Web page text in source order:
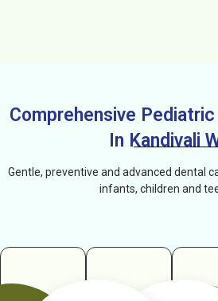
Comprehensive
In Kandivali
Gentle, preventive and advanced dental
infants, children and